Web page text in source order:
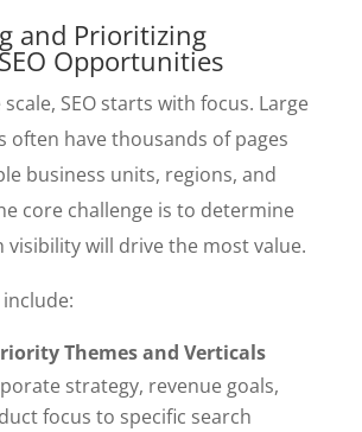
and Prioritizing
Opportunities
SEO starts with focus. Large
often have thousands of pages
business units, regions, and
core challenge is to determine
visibility will drive the most value.
Themes and Verticals
strategy, revenue goals,
focus to specific search